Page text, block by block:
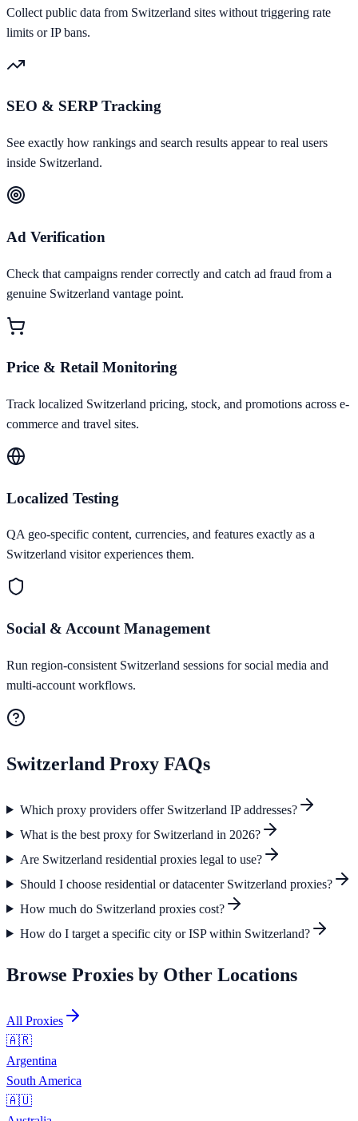
Collect public data from Switzerland sites without triggering rate
limits or IP bans.
SEO & SERP Tracking
See exactly how rankings and search results appear to real users
inside Switzerland.
Ad Verification
Check that campaigns render correctly and catch ad fraud from a
genuine Switzerland vantage point.
Price & Retail Monitoring
Track localized Switzerland pricing, stock, and promotions across e-
commerce and travel sites.
Localized Testing
QA geo-specific content, currencies, and features exactly as a
Switzerland visitor experiences them.
Social & Account Management
Run region-consistent Switzerland sessions for social media and
multi-account workflows.
Switzerland Proxy FAQs
Which proxy providers offer Switzerland IP addresses?
What is the best proxy for Switzerland in 2026?
Are Switzerland residential proxies legal to use?
Should I choose residential or datacenter Switzerland proxies?
How much do Switzerland proxies cost?
How do I target a specific city or ISP within Switzerland?
Browse Proxies by Other Locations
All Proxies
🇦🇷
Argentina
South America
🇦🇺